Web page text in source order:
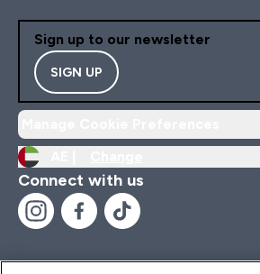
Sign up to our newsletter
SIGN UP
Connect with us